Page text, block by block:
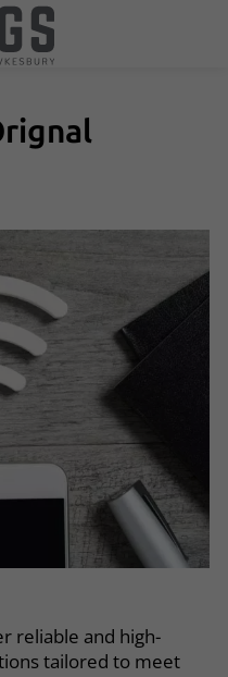
reliable and high-
tailored to meet